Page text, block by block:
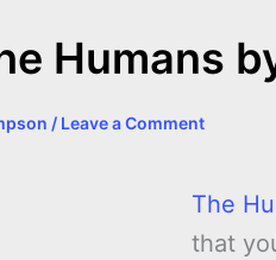
Humans
/ Leave a Comment
The
that